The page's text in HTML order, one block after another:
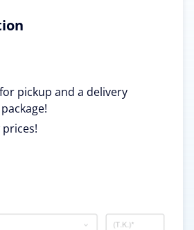
pickup and a delivery